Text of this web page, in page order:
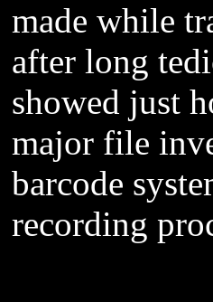
made while
after long
showed just
major file
barcode
recording